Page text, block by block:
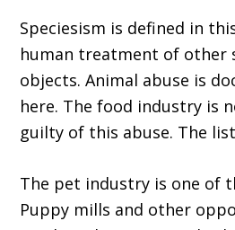
Speciesism is defined in
human treatment of other
objects. Animal abuse is
here. The food industry is
guilty of this abuse. The
The pet industry is one of
Puppy mills and other